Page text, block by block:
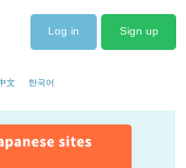
Log in Sign up
文 한국어